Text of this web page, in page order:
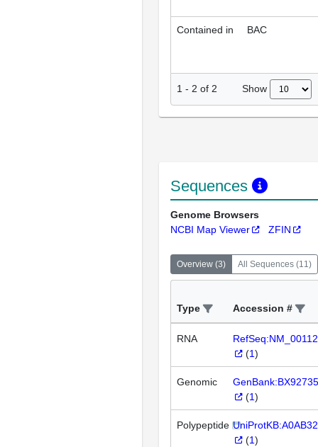
Contained in BAC
1 - 2 of 2 Show
Sequences
Genome Browsers
NCBI Map Viewer
ZFIN
Overview (3) All Sequences (11)
Type Accession #
RNA
(1)
Genomic
(1)
Polypeptide
(1)